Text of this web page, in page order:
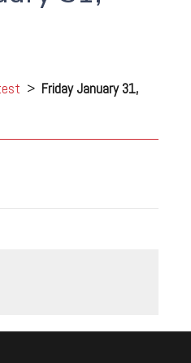
> Friday January 31,